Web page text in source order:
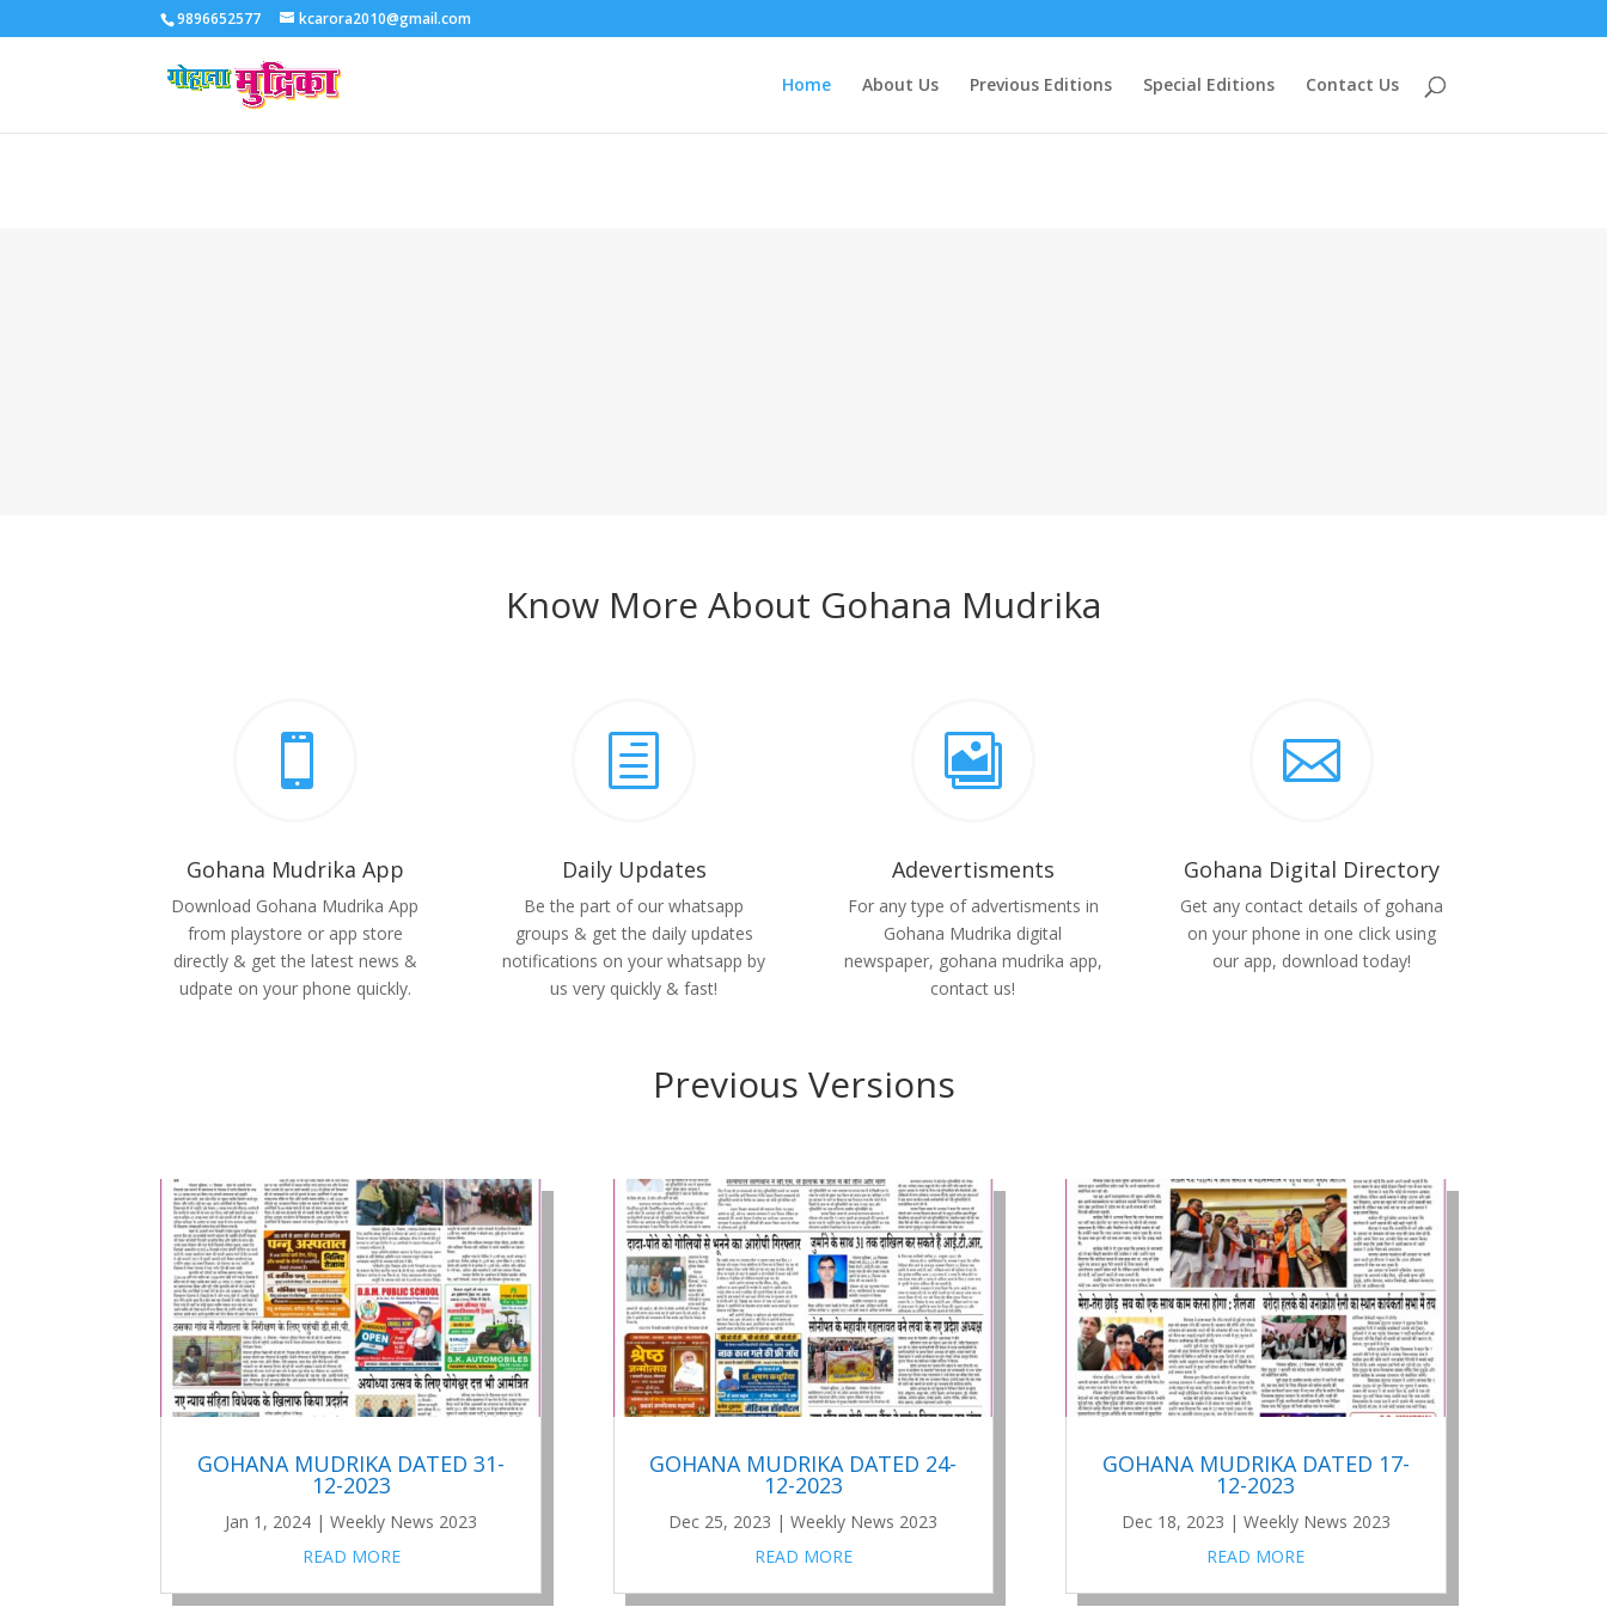
9896652577 kcarora2010@gmail.com
Home About Us Previous Editions Special Editions Contact Us
Know More About Gohana Mudrika

Gohana Mudrika App
Download Gohana Mudrika App
from playstore or app store
directly & get the latest news &
udpate on your phone quickly.
h
Daily Updates
Be the part of our whatsapp
groups & get the daily updates
notifications on your whatsapp by
us very quickly & fast!

Adevertisments
For any type of advertisments in
Gohana Mudrika digital
newspaper, gohana mudrika app,
contact us!

Gohana Digital Directory
Get any contact details of gohana
on your phone in one click using
our app, download today!
Previous Versions
GOHANA MUDRIKA DATED 31-
12-2023
Jan 1, 2024 |Weekly News 2023
READ MORE
GOHANA MUDRIKA DATED 24-
12-2023
Dec 25, 2023 |Weekly News 2023
READ MORE
GOHANA MUDRIKA DATED 17-
12-2023
Dec 18, 2023 | Weekly News 2023
READ MORE